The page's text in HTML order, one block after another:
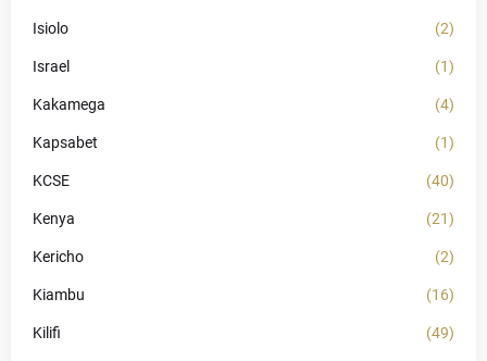
Isiolo (2)
Israel (1)
Kakamega (4)
Kapsabet (1)
KCSE (40)
Kenya (21)
Kericho (2)
Kiambu (16)
Kilifi (49)